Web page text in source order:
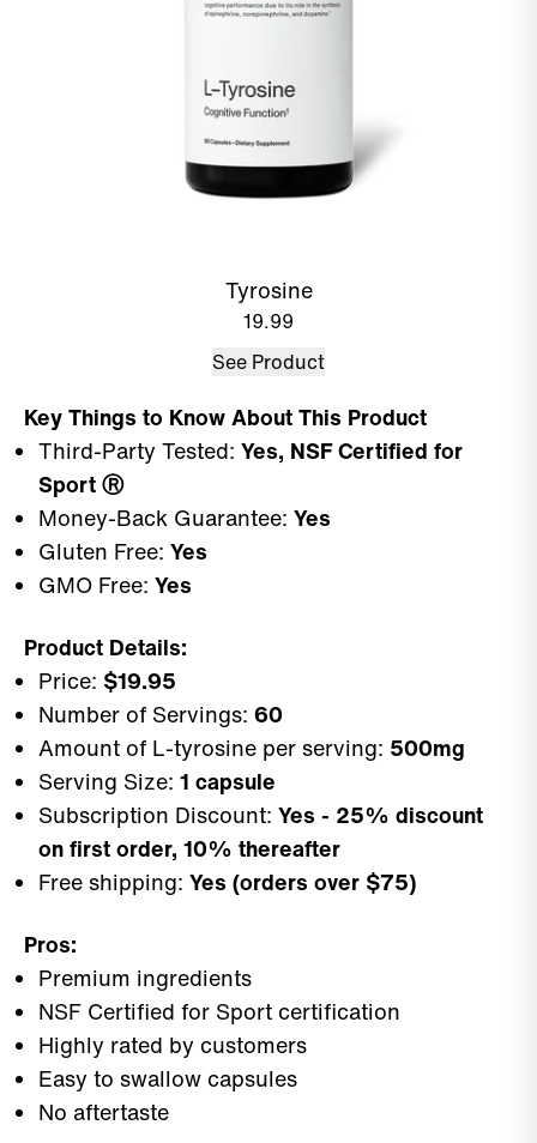
Key Things to Know About This Product
Third-Party Tested: Yes, NSF Certified for
SportⓇ
Money-Back Guarantee: Yes
Gluten Free: Yes
GMO Free: Yes
Product Details:
Price: $19.95
Number of Servings: 60
Amount of L-tyrosine per serving: 500mg
Serving Size: 1 capsule
Subscription Discount: Yes - 25% discount
on first order, 10% thereafter
Free shipping: Yes (orders over $75)
Pros:
Premium ingredients
NSF Certified for Sport certification
Highly rated by customers
Easy to swallow capsules
No aftertaste
Tyrosine
19.99
See Product